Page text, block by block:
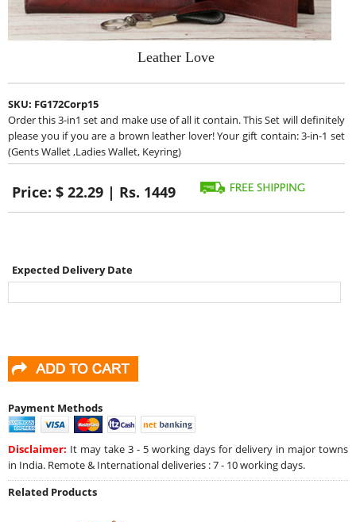
Leather Love
SKU: FG172Corp15
Order this 3-in1 set and make use of all it contain. This Set will definitely
please you if you are a brown leather lover! Your gift contain: 3-in-1 set
(Gents Wallet ,Ladies Wallet, Keyring)
Price: $ 22.29 | Rs. 1449
Expected Delivery Date
Payment Methods
Disclaimer: It may take 3 - 5 working days for delivery in major towns
in India. Remote & International deliveries : 7 - 10 working days.
Related Products